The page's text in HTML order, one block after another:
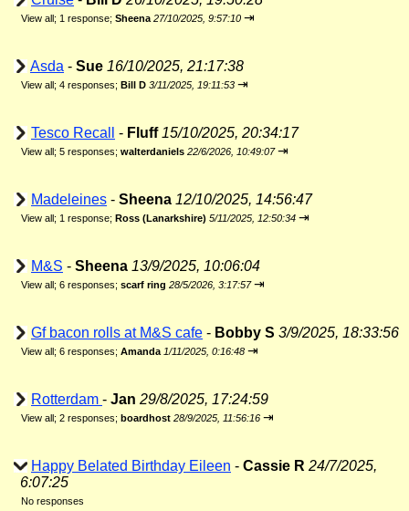
View all; 1 response; Sheena 27/10/2025, 9:57:10 ⇥
Asda - Sue 16/10/2025, 21:17:38
View all; 4 responses; Bill D 3/11/2025, 19:11:53 ⇥
Tesco Recall - Fluff 15/10/2025, 20:34:17
View all; 5 responses; walterdaniels 22/6/2026, 10:49:07 ⇥
Madeleines - Sheena 12/10/2025, 14:56:47
View all; 1 response; Ross (Lanarkshire) 5/11/2025, 12:50:34 ⇥
M&S - Sheena 13/9/2025, 10:06:04
View all; 6 responses; scarf ring 28/5/2026, 3:17:57 ⇥
Gf bacon rolls at M&S cafe - Bobby S 3/9/2025, 18:33:56
View all; 6 responses; Amanda 1/11/2025, 0:16:48 ⇥
Rotterdam - Jan 29/8/2025, 17:24:59
View all; 2 responses; boardhost 28/9/2025, 11:56:16 ⇥
Happy Belated Birthday Eileen - Cassie R 24/7/2025,
6:07:25
No responses